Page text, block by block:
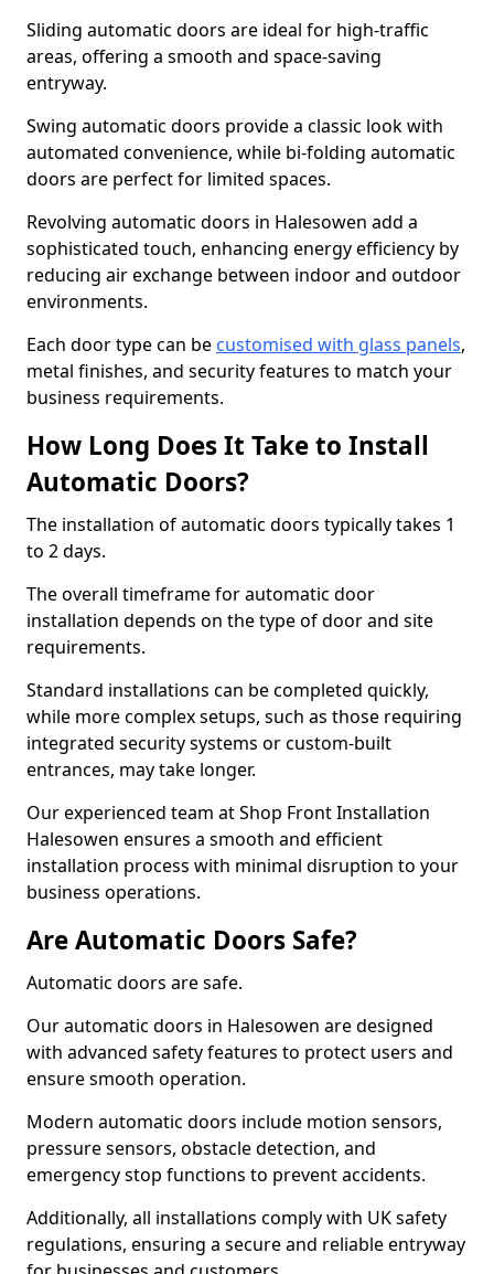
Sliding automatic doors are ideal for high-traffic
areas, offering a smooth and space-saving
entryway.
Swing automatic doors provide a classic look with
automated convenience, while bi-folding automatic
doors are perfect for limited spaces.
Revolving automatic doors in Halesowen add a
sophisticated touch, enhancing energy efficiency by
reducing air exchange between indoor and outdoor
environments.
Each door type can be customised with glass panels,
metal finishes, and security features to match your
business requirements.
How Long Does It Take to Install
Automatic Doors?
The installation of automatic doors typically takes 1
to 2 days.
The overall timeframe for automatic door
installation depends on the type of door and site
requirements.
Standard installations can be completed quickly,
while more complex setups, such as those requiring
integrated security systems or custom-built
entrances, may take longer.
Our experienced team at Shop Front Installation
Halesowen ensures a smooth and efficient
installation process with minimal disruption to your
business operations.
Are Automatic Doors Safe?
Automatic doors are safe.
Our automatic doors in Halesowen are designed
with advanced safety features to protect users and
ensure smooth operation.
Modern automatic doors include motion sensors,
pressure sensors, obstacle detection, and
emergency stop functions to prevent accidents.
Additionally, all installations comply with UK safety
regulations, ensuring a secure and reliable entryway